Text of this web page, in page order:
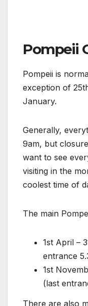
Pompeii
Pompeii is
exception of
January.
Generally,
9am, but
want to see
visiting in the
coolest time of
The main
1st April –
entrance
1st
(last
There are also